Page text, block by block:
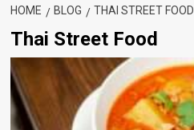
HOME BLOG THAI STREET FOOD
Thai Street Food